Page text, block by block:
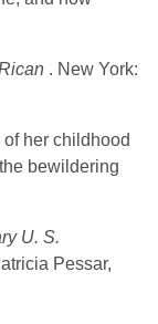
. New York:
her childhood
bewildering
U. S.
Pessar,